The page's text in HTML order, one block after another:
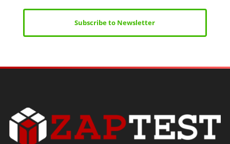
Subscribe to Newsletter